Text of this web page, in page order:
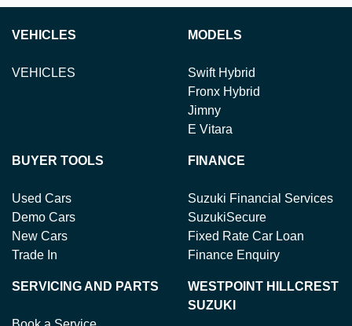
VEHICLES
VEHICLES
MODELS
Swift Hybrid
Fronx Hybrid
Jimny
E Vitara
BUYER TOOLS
Used Cars
Demo Cars
New Cars
Trade In
FINANCE
Suzuki Financial Services
SuzukiSecure
Fixed Rate Car Loan
Finance Enquiry
SERVICING AND PARTS
WESTPOINT HILLCREST
SUZUKI